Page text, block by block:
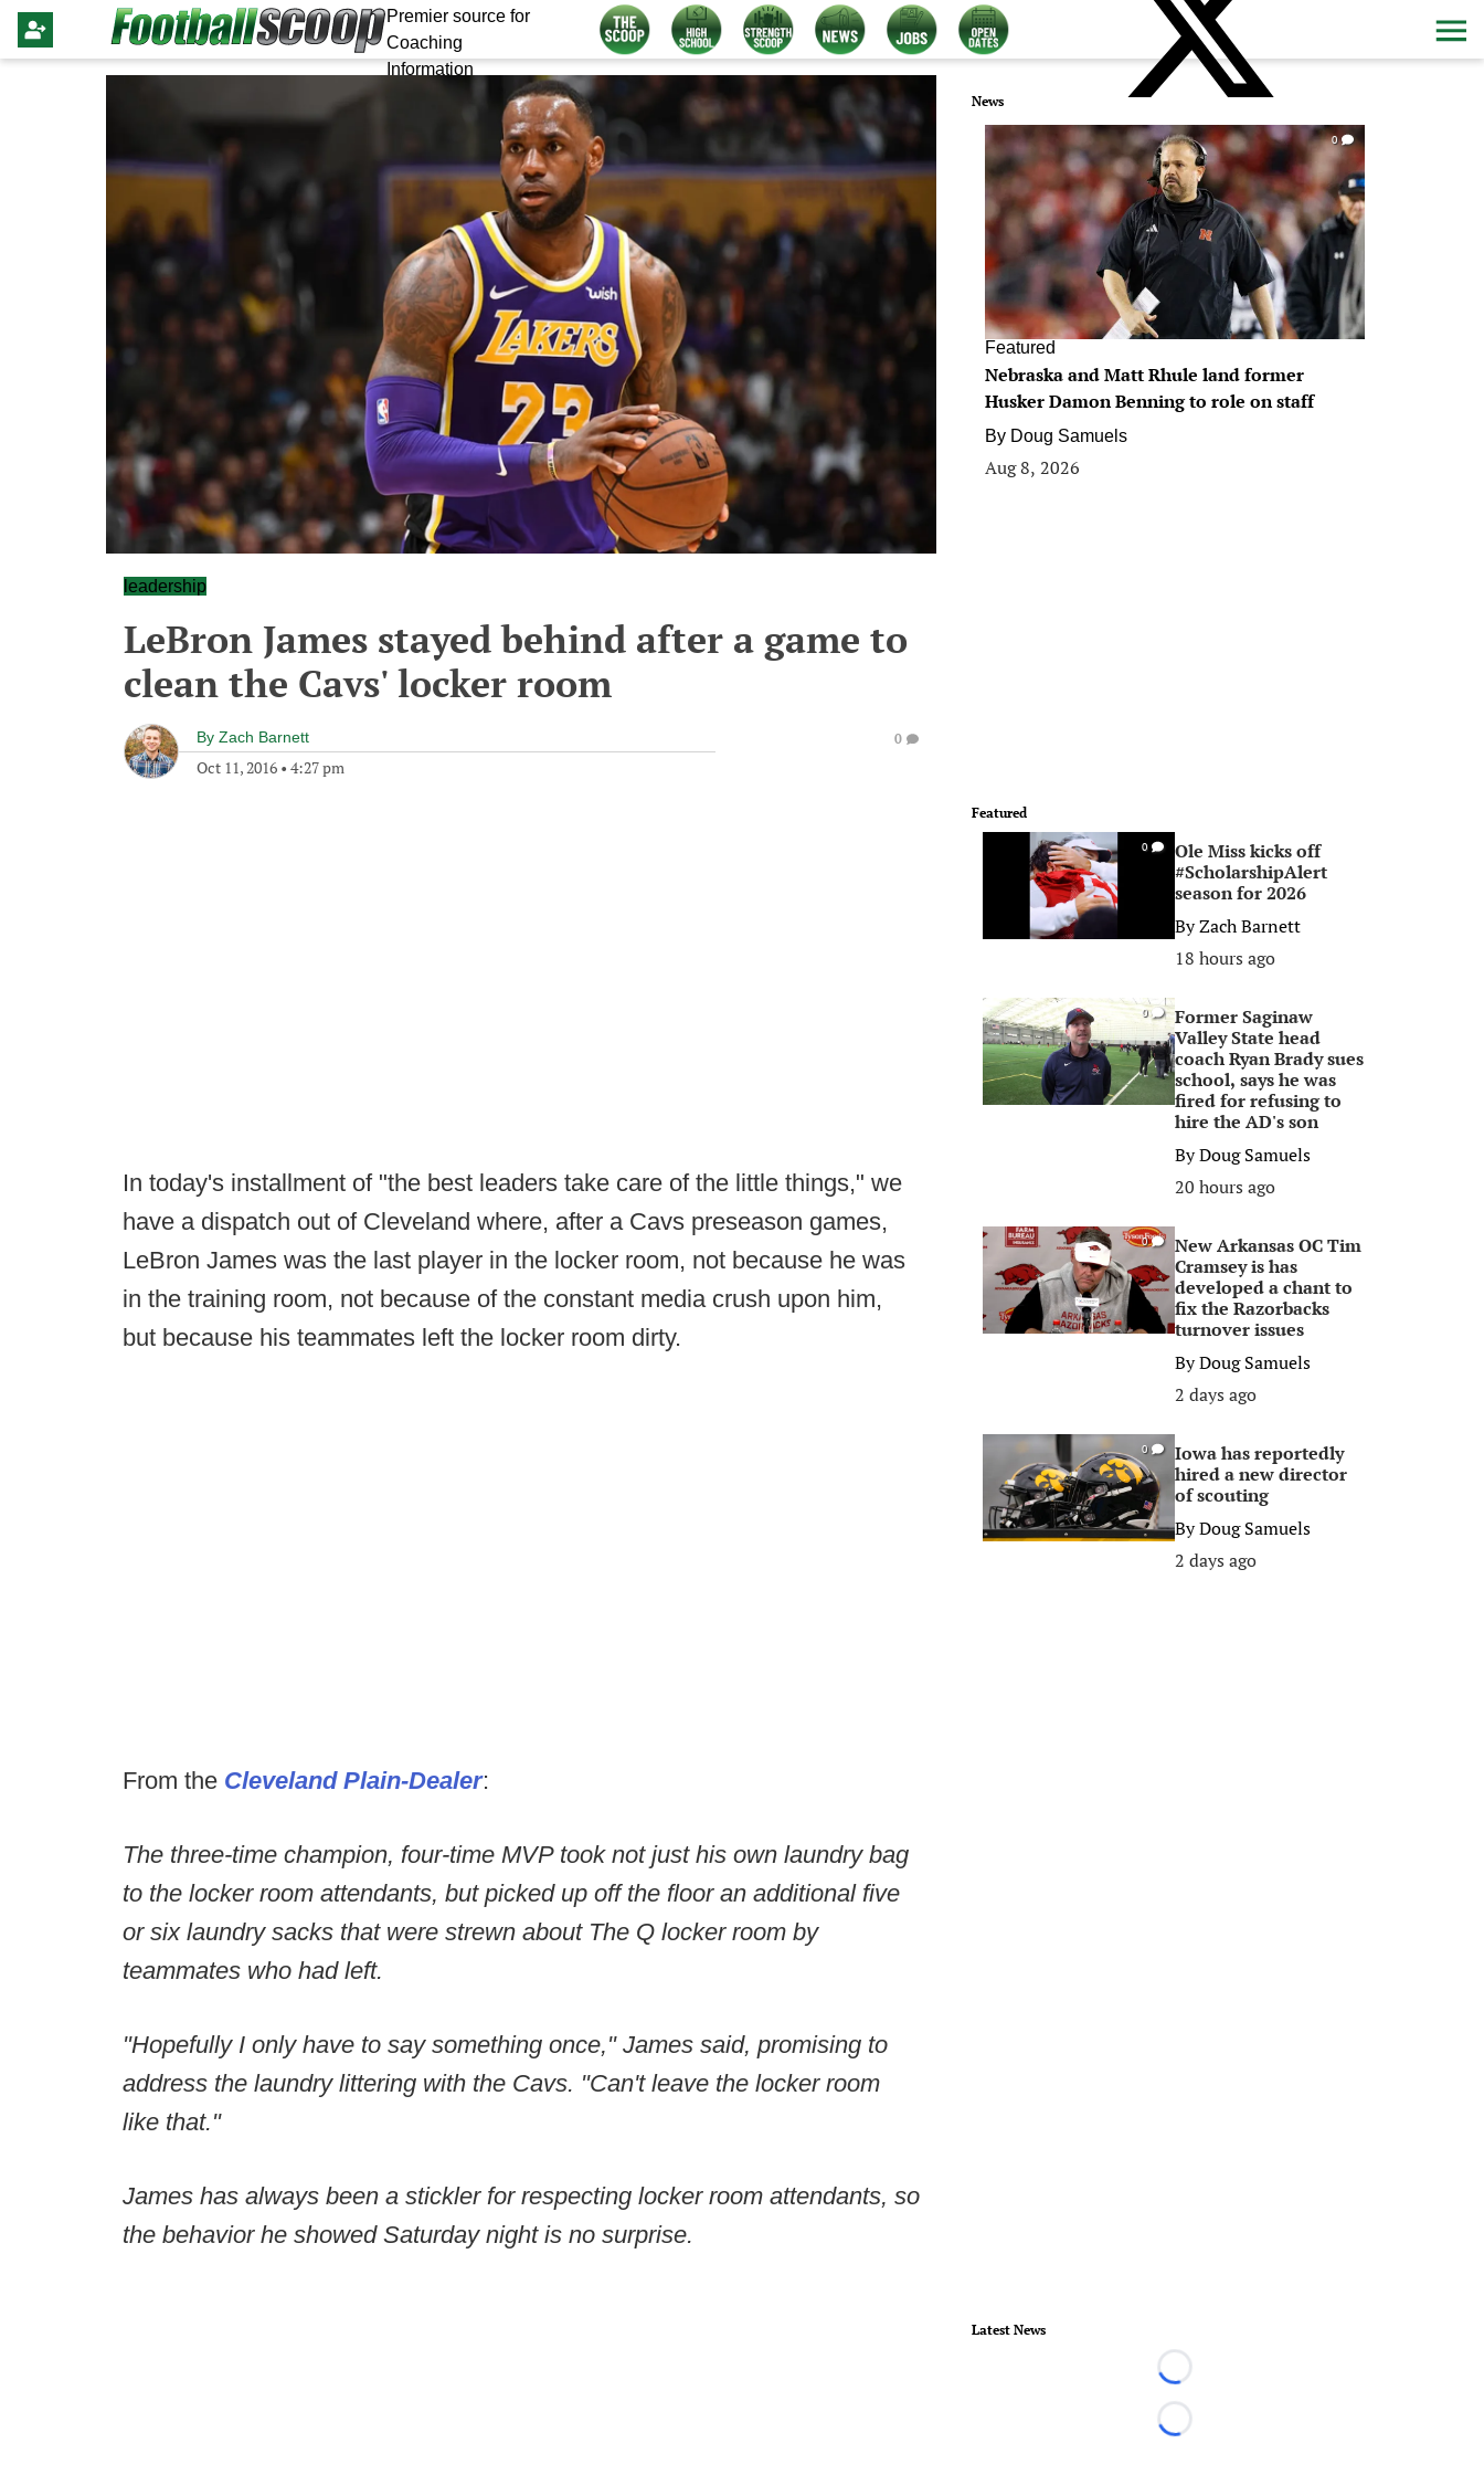
Premier source for
Coaching
Information
leadership
LeBron James stayed behind after a game to
clean the Cavs' locker room
By Zach Barnett
Oct 11, 2016 • 4:27 pm
0
In today's installment of "the best leaders take care of the little things," we
have a dispatch out of Cleveland where, after a Cavs preseason games,
LeBron James was the last player in the locker room, not because he was
in the training room, not because of the constant media crush upon him,
but because his teammates left the locker room dirty.
From the Cleveland Plain-Dealer:
The three-time champion, four-time MVP took not just his own laundry bag
to the locker room attendants, but picked up off the floor an additional five
or six laundry sacks that were strewn about The Q locker room by
teammates who had left.
"Hopefully I only have to say something once," James said, promising to
address the laundry littering with the Cavs. "Can't leave the locker room
like that."
James has always been a stickler for respecting locker room attendants, so
the behavior he showed Saturday night is no surprise.
News
0
Featured
Nebraska and Matt Rhule land former
Husker Damon Benning to role on staff
By Doug Samuels
Aug 8, 2026
Featured
0
Ole Miss kicks off
#ScholarshipAlert
season for 2026
ByZach Barnett
18 hours ago
0
Former Saginaw
Valley State head
coach Ryan Brady sues
school, says he was
fired for refusing to
hire the AD's son
ByDoug Samuels
20 hours ago
0
New Arkansas OC Tim
Cramsey is has
developed a chant to
fix the Razorbacks
turnover issues
ByDoug Samuels
2 days ago
0
Iowa has reportedly
hired a new director
of scouting
ByDoug Samuels
2 days ago
Latest News
Loading...
Loading...